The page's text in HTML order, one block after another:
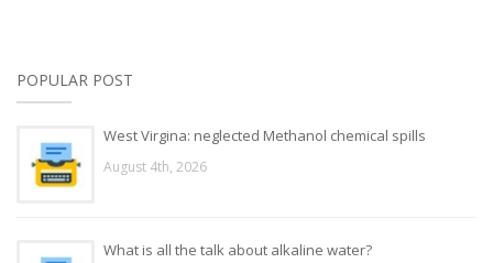
POPULAR POST
West Virgina: neglected Methanol chemical spills
August 4th, 2026
What is all the talk about alkaline water?